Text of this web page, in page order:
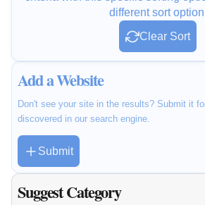
different sort
Clear Sort
Add a Website
Don't see your site in the results? Submit it
discovered in our search engine.
Submit
Suggest Category